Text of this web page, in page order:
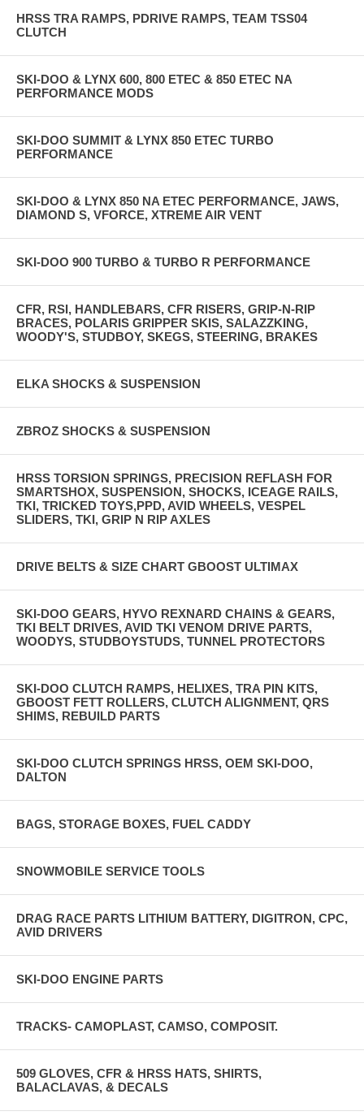
HRSS TRA RAMPS, PDRIVE RAMPS, TEAM TSS04
CLUTCH
SKI-DOO & LYNX 600, 800 ETEC & 850 ETEC NA
PERFORMANCE MODS
SKI-DOO SUMMIT & LYNX 850 ETEC TURBO
PERFORMANCE
SKI-DOO & LYNX 850 NA ETEC PERFORMANCE, JAWS,
DIAMOND S, VFORCE, XTREME AIR VENT
SKI-DOO 900 TURBO & TURBO R PERFORMANCE
CFR, RSI, HANDLEBARS, CFR RISERS, GRIP-N-RIP
BRACES, POLARIS GRIPPER SKIS, SALAZZKING,
WOODY'S, STUDBOY, SKEGS, STEERING, BRAKES
ELKA SHOCKS & SUSPENSION
ZBROZ SHOCKS & SUSPENSION
HRSS TORSION SPRINGS, PRECISION REFLASH FOR
SMARTSHOX, SUSPENSION, SHOCKS, ICEAGE RAILS,
TKI, TRICKED TOYS,PPD, AVID WHEELS, VESPEL
SLIDERS, TKI, GRIP N RIP AXLES
DRIVE BELTS & SIZE CHART GBOOST ULTIMAX
SKI-DOO GEARS, HYVO REXNARD CHAINS & GEARS,
TKI BELT DRIVES, AVID TKI VENOM DRIVE PARTS,
WOODYS, STUDBOYSTUDS, TUNNEL PROTECTORS
SKI-DOO CLUTCH RAMPS, HELIXES, TRA PIN KITS,
GBOOST FETT ROLLERS, CLUTCH ALIGNMENT, QRS
SHIMS, REBUILD PARTS
SKI-DOO CLUTCH SPRINGS HRSS, OEM SKI-DOO,
DALTON
BAGS, STORAGE BOXES, FUEL CADDY
SNOWMOBILE SERVICE TOOLS
DRAG RACE PARTS LITHIUM BATTERY, DIGITRON, CPC,
AVID DRIVERS
SKI-DOO ENGINE PARTS
TRACKS- CAMOPLAST, CAMSO, COMPOSIT.
509 GLOVES, CFR & HRSS HATS, SHIRTS,
BALACLAVAS, & DECALS